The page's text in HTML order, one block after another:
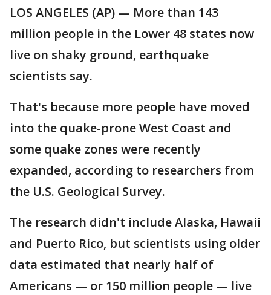
LOS ANGELES (AP) — More than 143
million people in the Lower 48 states now
live on shaky ground, earthquake
scientists say.
That's because more people have moved
into the quake-prone West Coast and
some quake zones were recently
expanded, according to researchers from
the U.S. Geological Survey.
The research didn't include Alaska, Hawaii
and Puerto Rico, but scientists using older
data estimated that nearly half of
Americans — or 150 million people — live